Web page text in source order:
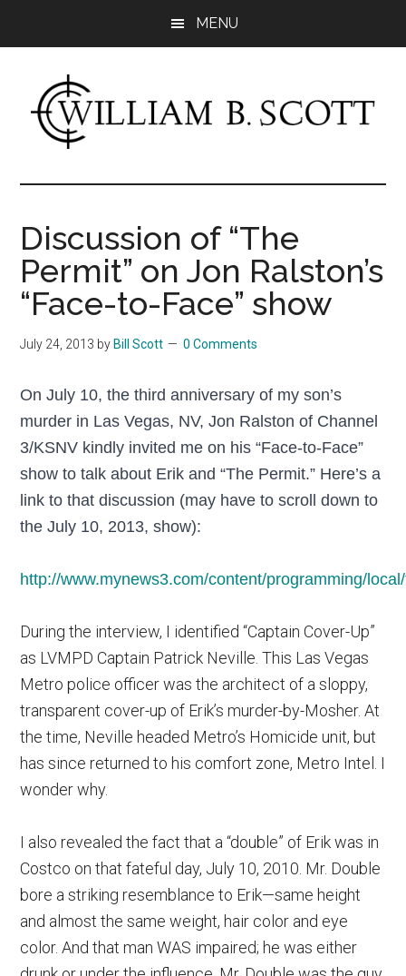
MENU
William
B.
Scott
Nonfiction
Discussion of “The
Permit” on Jon Ralston’s
“Face-to-Face” show
July 24, 2013 by Bill Scott 0 Comments
On July 10, the third anniversary of my son’s
murder in Las Vegas, NV, Jon Ralston of Channel
3/KSNV kindly invited me on his “Face-to-Face”
show to talk about Erik and “The Permit.” Here’s a
link to that discussion (may have to scroll down to
the July 10, 2013, show):
http://www.mynews3.com/content/programming/
During the interview, I identified “Captain Cover-Up”
as LVMPD Captain Patrick Neville. This Las Vegas
Metro police officer was the architect of a sloppy,
transparent cover-up of Erik’s murder-by-Mosher. At
the time, Neville headed Metro’s Homicide unit, but
has since returned to his comfort zone, Metro Intel. I
wonder why.
I also revealed the fact that a “double” of Erik was in
Costco on that fateful day, July 10, 2010. Mr. Double
bore a striking resemblance to Erik—same height
and almost the same weight, hair color and eye
color. And that man WAS impaired; he was either